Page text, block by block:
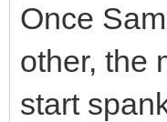
Once
other, the
start